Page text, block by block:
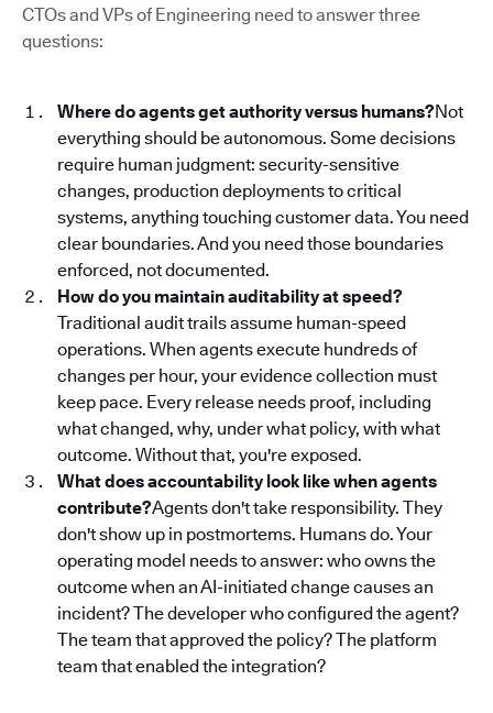
CTOs and VPs of Engineering need to answer three
questions:
Where do agents get authority versus humans?Not
everything should be autonomous. Some decisions
require human judgment: security-sensitive
changes, production deployments to critical
systems, anything touching customer data. You need
clear boundaries. And you need those boundaries
enforced, not documented.
How do you maintain auditability at speed?
Traditional audit trails assume human-speed
operations. When agents execute hundreds of
changes per hour, your evidence collection must
keep pace. Every release needs proof, including
what changed, why, under what policy, with what
outcome. Without that, you're exposed.
What does accountability look like when agents
contribute?Agents don't take responsibility. They
don't show up in postmortems. Humans do. Your
operating model needs to answer: who owns the
outcome when an AI-initiated change causes an
incident? The developer who configured the agent?
The team that approved the policy? The platform
team that enabled the integration?